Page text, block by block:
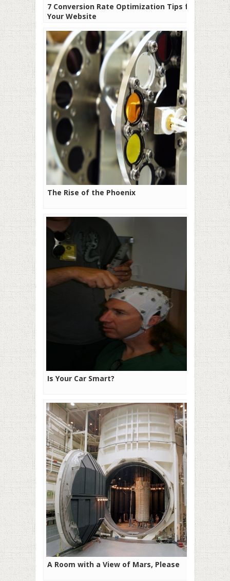
7 Conversion Rate Optimization Tips for
Your Website
The Rise of the Phoenix
Is Your Car Smart?
A Room with a View of Mars, Please